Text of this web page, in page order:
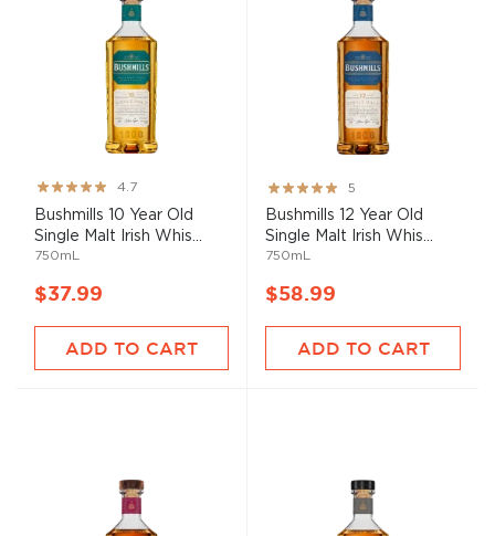
Rating:
93%
4.7
Bushmills 10 Year Old
Single Malt Irish Whis...
750mL
$37.99
ADD TO CART
Rating:
100%
5
Bushmills 12 Year Old
Single Malt Irish Whis...
750mL
$58.99
ADD TO CART